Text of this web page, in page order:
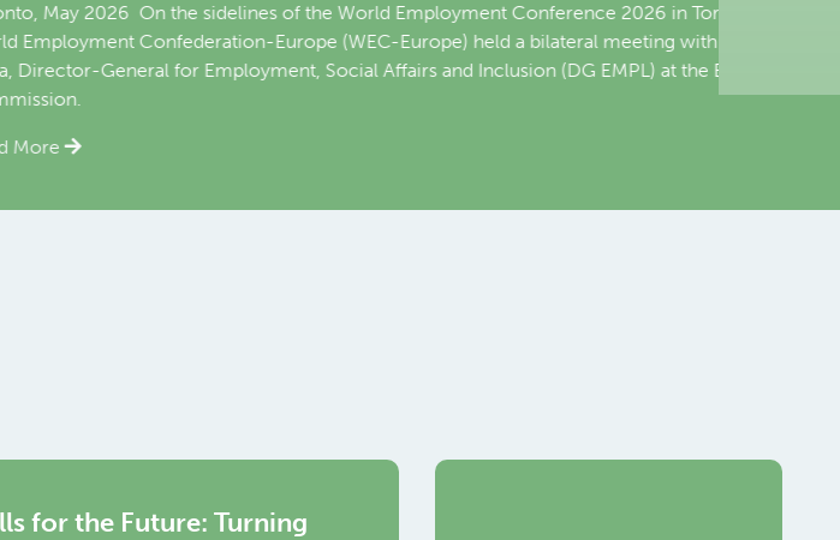
the World Employment Conference 2026 in Toronto,
(WEC-Europe) held a bilateral meeting with Mario
Social Affairs and Inclusion (DG EMPL) at the European
for the Future: Turning